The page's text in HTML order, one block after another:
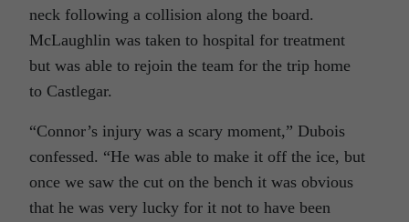
neck following a collision along the board.
McLaughlin was taken to hospital for treatment
but was able to rejoin the team for the trip home
to Castlegar.
“Connor’s injury was a scary moment,” Dubois
confessed. “He was able to make it off the ice, but
once we saw the cut on the bench it was obvious
that he was very lucky for it not to have been